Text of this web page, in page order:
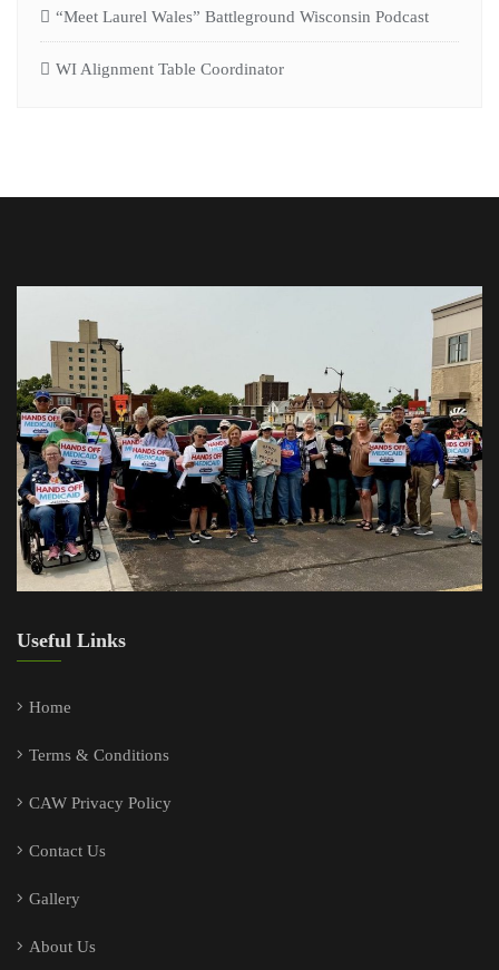
“Meet Laurel Wales” Battleground Wisconsin Podcast
WI Alignment Table Coordinator
Useful Links
Home
Terms & Conditions
CAW Privacy Policy
Contact Us
Gallery
About Us